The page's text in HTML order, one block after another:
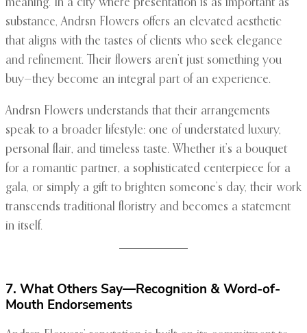
meaning. In a city where presentation is as important as
substance, Andrsn Flowers offers an elevated aesthetic
that aligns with the tastes of clients who seek elegance
and refinement. Their flowers aren’t just something you
buy—they become an integral part of an experience.
Andrsn Flowers understands that their arrangements
speak to a broader lifestyle: one of understated luxury,
personal flair, and timeless taste. Whether it’s a bouquet
for a romantic partner, a sophisticated centerpiece for a
gala, or simply a gift to brighten someone’s day, their work
transcends traditional floristry and becomes a statement
in itself.
7. What Others Say—Recognition & Word-of-
Mouth Endorsements